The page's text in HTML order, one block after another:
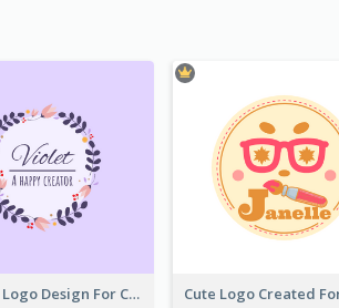
Graphic Logo Design For Content Creater